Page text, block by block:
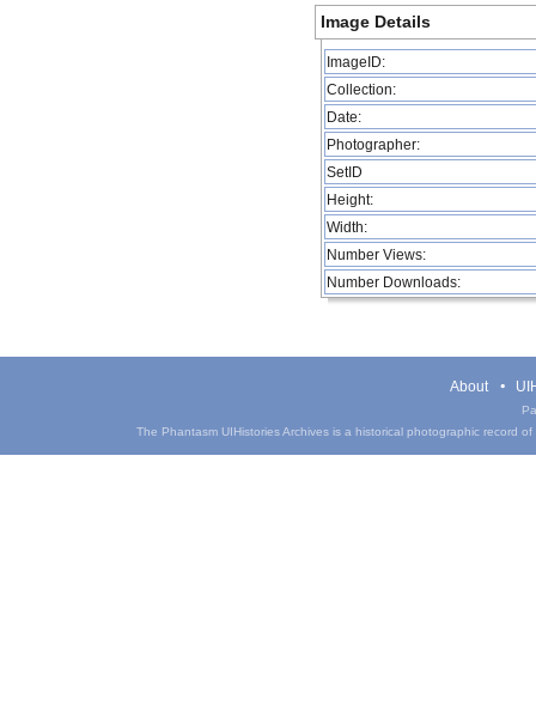
Image Details
ImageID:
Collection:
Date:
Photographer:
SetID
Height:
Width:
Number Views:
Number Downloads:
About
The Phantasm UIHistories Archives is a historical photographic record